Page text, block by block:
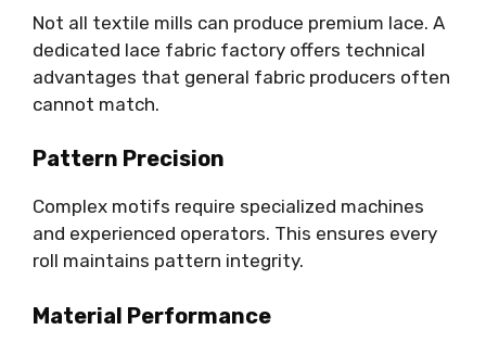
Not all textile mills can produce premium lace. A
dedicated lace fabric factory offers technical
advantages that general fabric producers often
cannot match.
Pattern Precision
Complex motifs require specialized machines
and experienced operators. This ensures every
roll maintains pattern integrity.
Material Performance